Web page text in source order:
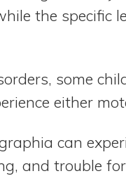
the specific
some
either
can
and trouble